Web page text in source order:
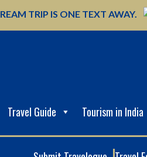
TRIP IS ONE TEXT AWAY.
Travel Guide Tourism in India